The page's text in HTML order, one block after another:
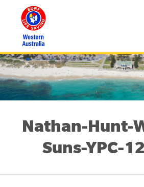
Nathan-Hunt-
Suns-YPC-